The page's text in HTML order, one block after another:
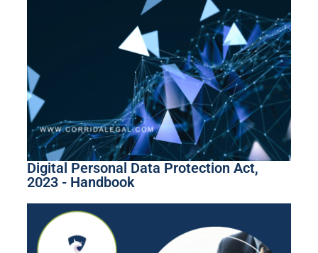
Digital Personal Data Protection Act,
2023 - Handbook